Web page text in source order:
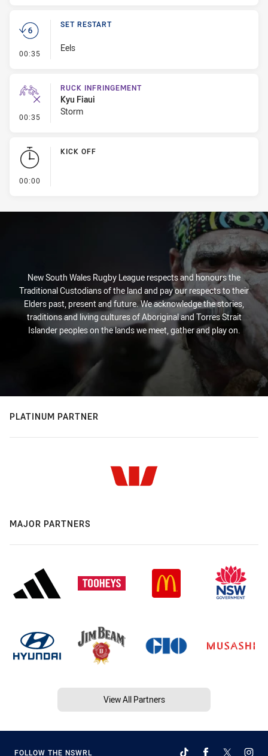
00:35 - Set Restart
SET RESTART
Eels
00:35 - Ruck Infringement
RUCK INFRINGEMENT
Kyu Fiaui
Storm
00:00
KICK OFF
New South Wales Rugby League respects and honours the
Traditional Custodians of the land and pay our respects to their
Elders past, present and future. We acknowledge the stories,
traditions and living cultures of Aboriginal and Torres Strait
Islander peoples on the lands we meet, gather and play on.
PLATINUM PARTNER
MAJOR PARTNERS
View All Partners
FOLLOW THE NSWRL